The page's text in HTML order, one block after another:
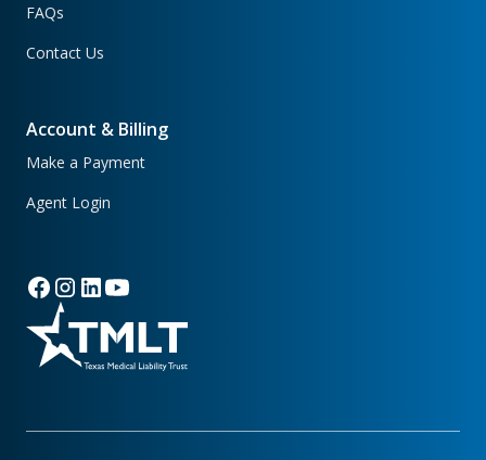
FAQs
Contact Us
Account & Billing
Make a Payment
Agent Login